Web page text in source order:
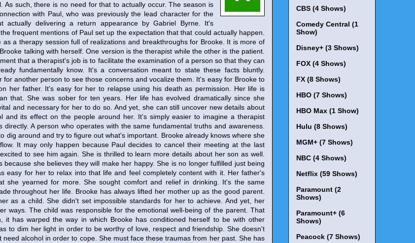
As such, there is no need for that to actually occur. The season is
with Paul, who was previously the lead character for the
actually delivering a return appearance by Gabriel Byrne. It's
frequent mentions of Paul set up the expectation that that could actually happen.
as a therapy session full of realizations and breakthroughs for Brooke. It is more of
talking with herself. One version is the therapist while the other is the patient.
that a therapist's job is to facilitate the examination of a person so that they can
fundamentally know. It's a conversation meant to state these facts bluntly.
for another person to see those concerns and vocalize them. It's easy for Brooke to
her father. It's easy for her to relapse using his death as permission. Her life is
that. She was sober for ten years. Her life has evolved dramatically since she
and necessary for her to do so. And yet, she can still uncover new details about
and its effect on the people around her. It's simply easier to imagine a therapist
directly. A person who operates with the same fundamental truths and awareness.
dig around and try to figure out what's important. Brooke already knows where she
It may only happen because Paul decides to cancel their meeting at the last
to see him again. She is thrilled to learn more details about her son as well.
because she believes they will make her happy. She is no longer fulfilled just being
easy for her to relax into that life and feel completely content with it. Her father's
she yearned for more. She sought comfort and relief in drinking. It's the same
throughout her life. Brooke has always lifted her mother up as the good parent.
as a child. She didn't set impossible standards for her to achieve. And yet, her
ways. The child was responsible for the emotional well-being of the parent. That
it has warped the way in which Brooke has conditioned herself to be with other
to dim her light in order to be worthy of love, respect and friendship. She doesn't
need alcohol in order to cope. She must face these traumas from her past. She has
CBS (4 Shows)
Comedy Central (1
Show)
Disney+ (3 Shows)
FOX (4 Shows)
FX (8 Shows)
HBO (7 Shows)
HBO Max (1 Show)
Hulu (8 Shows)
MGM+ (7 Shows)
NBC (4 Shows)
Netflix (59 Shows)
Paramount (2
Shows)
Paramount+ (6
Shows)
Peacock (7 Shows)